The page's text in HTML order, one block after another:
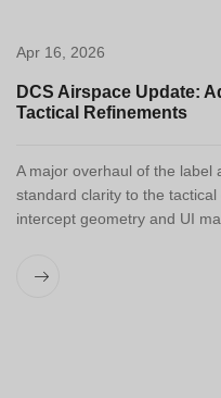
Apr 16, 2026
DCS Airspace Update:
Tactical Refinements
A major overhaul of the label
standard clarity to the
intercept geometry and UI